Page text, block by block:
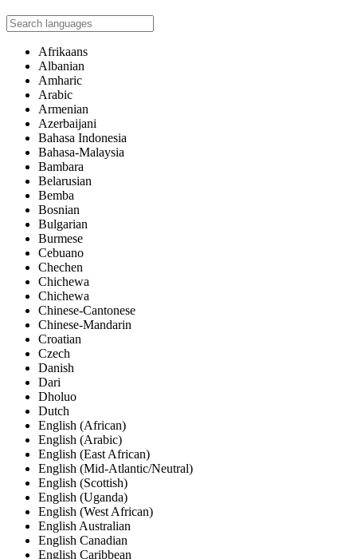
Afrikaans
Albanian
Amharic
Arabic
Armenian
Azerbaijani
Bahasa Indonesia
Bahasa-Malaysia
Bambara
Belarusian
Bemba
Bosnian
Bulgarian
Burmese
Cebuano
Chechen
Chichewa
Chichewa
Chinese-Cantonese
Chinese-Mandarin
Croatian
Czech
Danish
Dari
Dholuo
Dutch
English (African)
English (Arabic)
English (East African)
English (Mid-Atlantic/Neutral)
English (Scottish)
English (Uganda)
English (West African)
English Australian
English Canadian
English Caribbean